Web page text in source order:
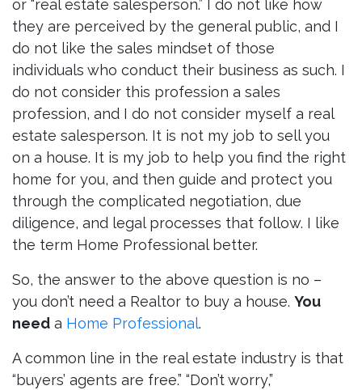
or “real estate salesperson.” I do not like how
they are perceived by the general public, and I
do not like the sales mindset of those
individuals who conduct their business as such. I
do not consider this profession a sales
profession, and I do not consider myself a real
estate salesperson. It is not my job to sell you
on a house. It is my job to help you find the right
home for you, and then guide and protect you
through the complicated negotiation, due
diligence, and legal processes that follow. I like
the term Home Professional better.
So, the answer to the above question is no –
you don’t need a Realtor to buy a house. You
need a Home Professional.
A common line in the real estate industry is that
“buyers’ agents are free.” “Don’t worry,”